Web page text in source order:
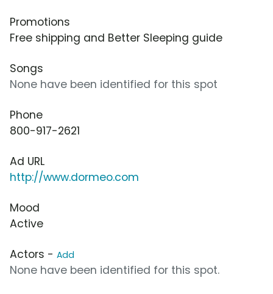
Promotions
Free shipping and Better Sleeping guide
Songs
None have been identified for this spot
Phone
800-917-2621
Ad URL
http://www.dormeo.com
Mood
Active
Actors - Add
None have been identified for this spot.